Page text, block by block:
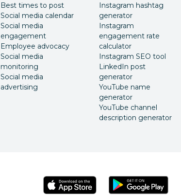
Best times to post
Social media calendar
Social media
engagement
Employee advocacy
Social media
monitoring
Social media
advertising
Instagram hashtag
generator
Instagram
engagement rate
calculator
Instagram SEO tool
LinkedIn post
generator
YouTube name
generator
YouTube channel
description generator